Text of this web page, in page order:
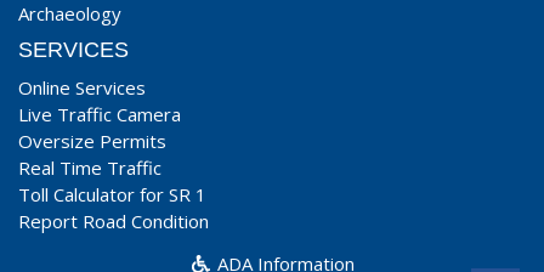
Archaeology
SERVICES
Online Services
Live Traffic Camera
Oversize Permits
Real Time Traffic
Toll Calculator for SR 1
Report Road Condition
ADA Information